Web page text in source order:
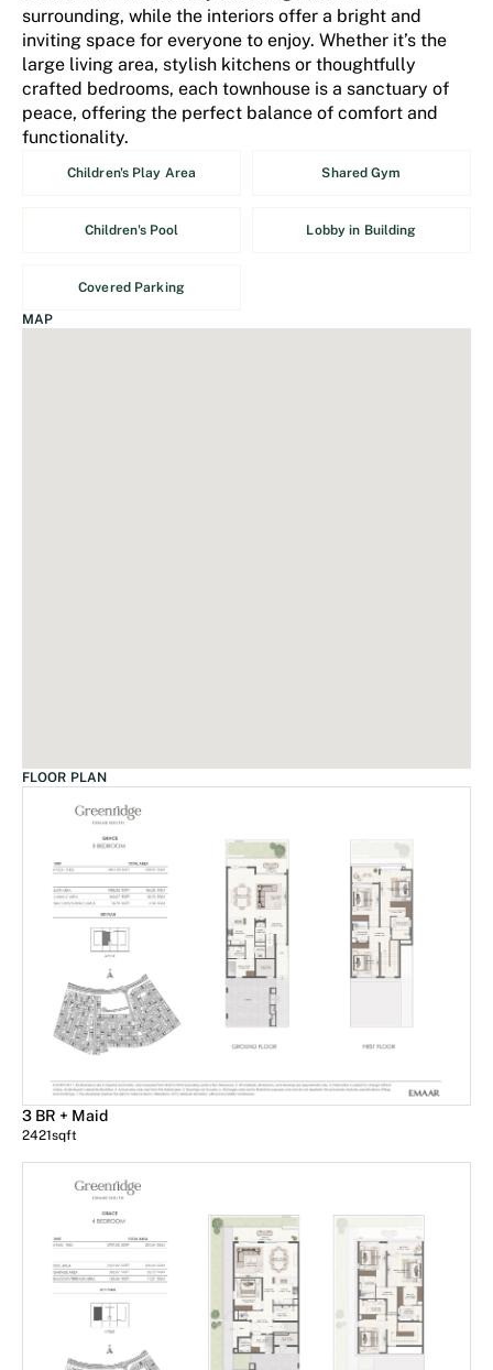
surrounding, while the interiors offer a bright and
inviting space for everyone to enjoy. Whether it’s the
large living area, stylish kitchens or thoughtfully
crafted bedrooms, each townhouse is a sanctuary of
peace, offering the perfect balance of comfort and
functionality.
Children's Play Area Shared Gym
Children's Pool Lobby in Building
Covered Parking
MAP
FLOOR PLAN
3 BR + Maid
2421sqft